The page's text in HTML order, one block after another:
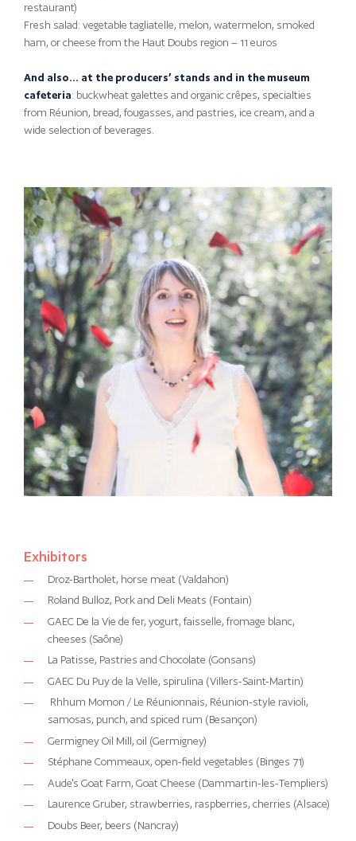
restaurant)
Fresh salad: vegetable tagliatelle, melon, watermelon, smoked
ham, or cheese from the Haut Doubs region – 11 euros
And also… at the producers’ stands and in the museum
cafeteria: buckwheat galettes and organic crêpes, specialties
from Réunion, bread, fougasses, and pastries, ice cream, and a
wide selection of beverages.
Exhibitors
Droz-Bartholet, horse meat (Valdahon)
Roland Bulloz, Pork and Deli Meats (Fontain)
GAEC De la Vie de fer, yogurt, faisselle, fromage blanc,
cheeses (Saône)
La Patisse, Pastries and Chocolate (Gonsans)
GAEC Du Puy de la Velle, spirulina (Villers-Saint-Martin)
Rhhum Momon / Le Réunionnais, Réunion-style ravioli,
samosas, punch, and spiced rum (Besançon)
Germigney Oil Mill, oil (Germigney)
Stéphane Commeaux, open-field vegetables (Binges 71)
Aude's Goat Farm, Goat Cheese (Dammartin-les-Templiers)
Laurence Gruber, strawberries, raspberries, cherries (Alsace)
Doubs Beer, beers (Nancray)